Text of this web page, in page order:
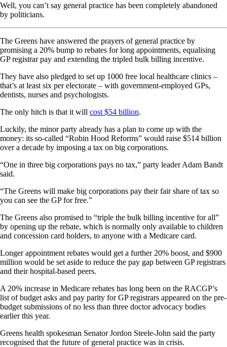
Well, you can’t say general practice has been completely abandoned
by politicians.
The Greens have answered the prayers of general practice by
promising a 20% bump to rebates for long appointments, equalising
GP registrar pay and extending the tripled bulk billing incentive.
They have also pledged to set up 1000 free local healthcare clinics –
that’s at least six per electorate – with government-employed GPs,
dentists, nurses and psychologists.
The only hitch is that it will cost $54 billion.
Luckily, the minor party already has a plan to come up with the
money: its so-called “Robin Hood Reforms” would raise $514 billion
over a decade by imposing a tax on big corporations.
“One in three big corporations pays no tax,” party leader Adam Bandt
said.
“The Greens will make big corporations pay their fair share of tax so
you can see the GP for free.”
The Greens also promised to “triple the bulk billing incentive for all”
by opening up the rebate, which is normally only available to children
and concession card holders, to anyone with a Medicare card.
Longer appointment rebates would get a further 20% boost, and $900
million would be set aside to reduce the pay gap between GP registrars
and their hospital-based peers.
A 20% increase in Medicare rebates has long been on the RACGP’s
list of budget asks and pay parity for GP registrars appeared on the pre-
budget submissions of no less than three doctor advocacy bodies
earlier this year.
Greens health spokesman Senator Jordon Steele-John said the party
recognised that the future of general practice was in crisis.